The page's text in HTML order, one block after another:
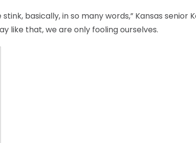
basically, in so many words,” Kansas senior
like that, we are only fooling ourselves.